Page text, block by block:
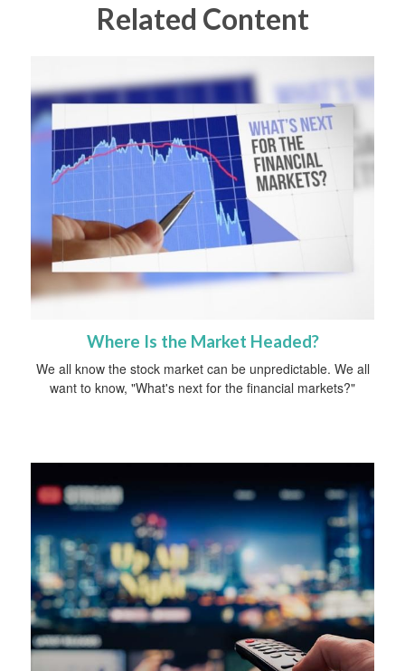
Related Content
Where Is the Market Headed?
We all know the stock market can be unpredictable. We all
want to know, "What's next for the financial markets?"